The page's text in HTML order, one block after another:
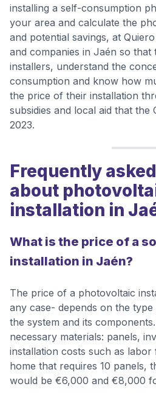
installing a self-consumption
your area and calculate the
and potential savings, at
and companies in Jaén so that
installers, understand the
consumption and know how
the price of their installation
subsidies and local aid that the
2023.
Frequently
about
installation in
What is the price of a
installation in Jaén?
The price of a photovoltaic
any case- depends on the
the system and its
necessary materials: panels,
installation costs such as
home that requires 10 panels,
would be €6,000 and €8,000